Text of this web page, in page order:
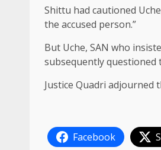
Shittu had cautioned
the accused person.”
But Uche, SAN who
subsequently questioned
Justice Quadri adjourned
Facebook